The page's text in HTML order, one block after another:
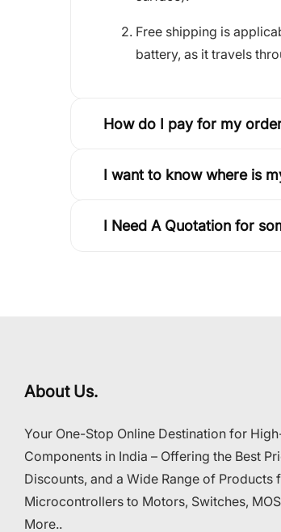
Free shipping is
battery, as it travels
How do I pay for my
I want to know where is
I Need A Quotation for
About Us.
Your One-Stop Online Destination for
Components in India – Offering the Best
Discounts, and a Wide Range of Products
Microcontrollers to Motors, Switches,
More..